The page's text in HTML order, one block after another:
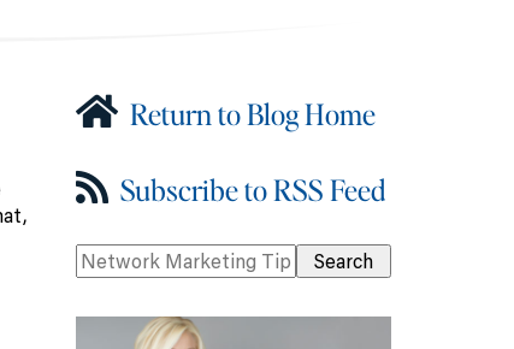
Return to Blog Home
Subscribe to RSS Feed